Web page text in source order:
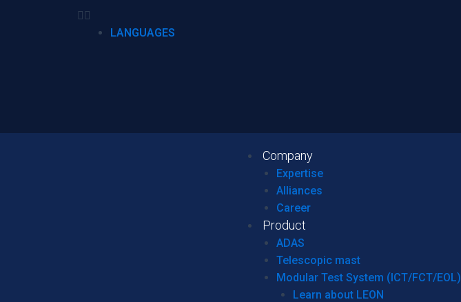
LANGUAGES
Company
Expertise
Alliances
Career
Product
ADAS
Telescopic mast
Modular Test System (ICT/FCT/EOL)
Learn about LEON